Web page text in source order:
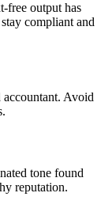
free output has
compliant and
accountant. Avoid
tone found
reputation.